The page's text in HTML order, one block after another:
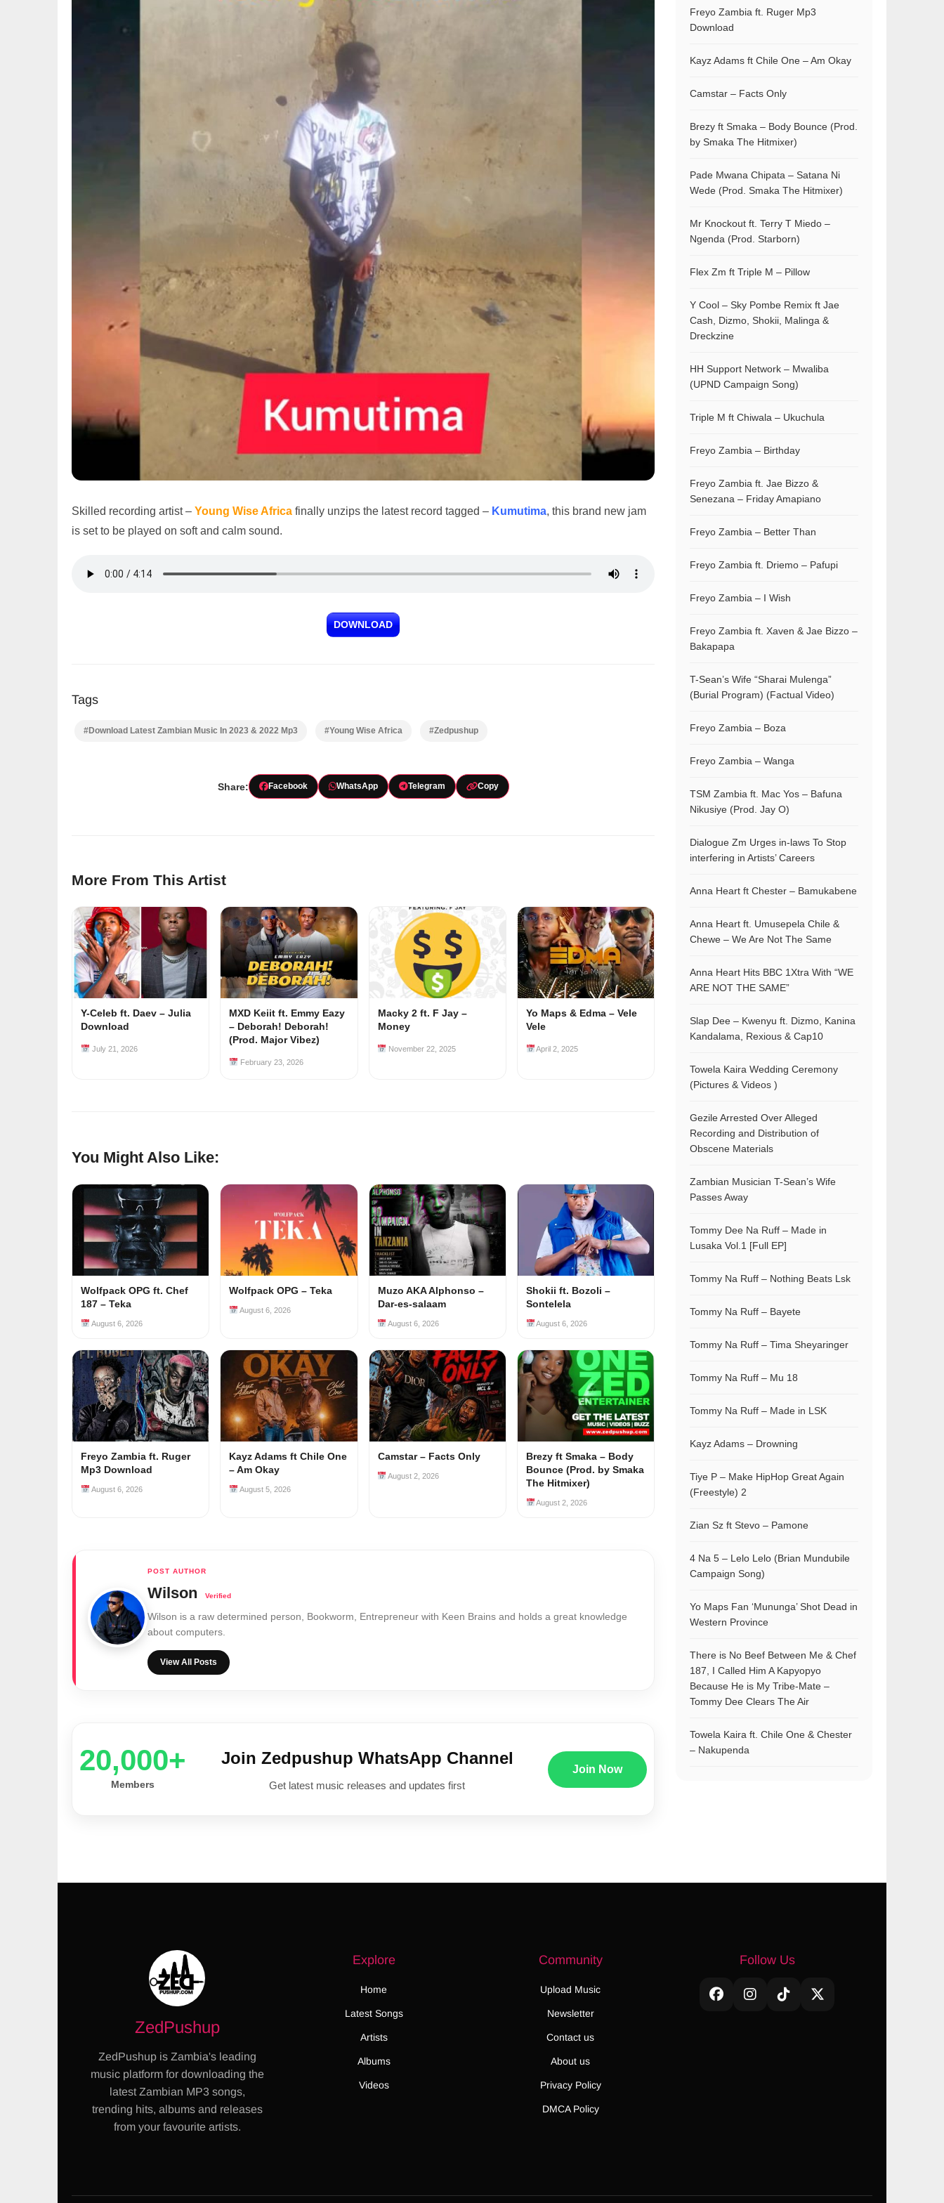
Skilled recording artist – Young Wise Africa finally unzips the latest record tagged – Kumutima, this brand new jam
is set to be played on soft and calm sound.
DOWNLOAD
Tags
#Download Latest Zambian Music In 2023 & 2022 Mp3 #Young Wise Africa #Zedpushup
Share: Facebook WhatsApp Telegram Copy
More From This Artist
Y-Celeb ft. Daev – Julia
Download
July 21, 2026
MXD Keiit ft. Emmy Eazy
– Deborah! Deborah!
(Prod. Major Vibez)
February 23, 2026
Macky 2 ft. F Jay –
Money
November 22, 2025
Yo Maps & Edma – Vele
Vele
April 2, 2025
You Might Also Like:
Wolfpack OPG ft. Chef
187 – Teka
August 6, 2026
Wolfpack OPG – Teka
August 6, 2026
Muzo AKA Alphonso –
Dar-es-salaam
August 6, 2026
Shokii ft. Bozoli –
Sontelela
August 6, 2026
Freyo Zambia ft. Ruger
Mp3 Download
August 6, 2026
Kayz Adams ft Chile One
– Am Okay
August 5, 2026
Camstar – Facts Only
August 2, 2026
Brezy ft Smaka – Body
Bounce (Prod. by Smaka
The Hitmixer)
August 2, 2026
Wilson
Wilson is a raw determined person, Bookworm, Entrepreneur with Keen Brains and holds a great knowledge
about computers.
View All Posts
20,000+
Members
Join Zedpushup WhatsApp Channel
Get latest music releases and updates first
Join Now
Freyo Zambia ft. Ruger Mp3
Download
Kayz Adams ft Chile One – Am Okay
Camstar – Facts Only
Brezy ft Smaka – Body Bounce (Prod.
by Smaka The Hitmixer)
Pade Mwana Chipata – Satana Ni
Wede (Prod. Smaka The Hitmixer)
Mr Knockout ft. Terry T Miedo –
Ngenda (Prod. Starborn)
Flex Zm ft Triple M – Pillow
Y Cool – Sky Pombe Remix ft Jae
Cash, Dizmo, Shokii, Malinga &
Dreckzine
HH Support Network – Mwaliba
(UPND Campaign Song)
Triple M ft Chiwala – Ukuchula
Freyo Zambia – Birthday
Freyo Zambia ft. Jae Bizzo &
Senezana – Friday Amapiano
Freyo Zambia – Better Than
Freyo Zambia ft. Driemo – Pafupi
Freyo Zambia – I Wish
Freyo Zambia ft. Xaven & Jae Bizzo –
Bakapapa
T-Sean’s Wife “Sharai Mulenga”
(Burial Program) (Factual Video)
Freyo Zambia – Boza
Freyo Zambia – Wanga
TSM Zambia ft. Mac Yos – Bafuna
Nikusiye (Prod. Jay O)
Dialogue Zm Urges in-laws To Stop
interfering in Artists’ Careers
Anna Heart ft Chester – Bamukabene
Anna Heart ft. Umusepela Chile &
Chewe – We Are Not The Same
Anna Heart Hits BBC 1Xtra With “WE
ARE NOT THE SAME”
Slap Dee – Kwenyu ft. Dizmo, Kanina
Kandalama, Rexious & Cap10
Towela Kaira Wedding Ceremony
(Pictures & Videos )
Gezile Arrested Over Alleged
Recording and Distribution of
Obscene Materials
Zambian Musician T-Sean’s Wife
Passes Away
Tommy Dee Na Ruff – Made in
Lusaka Vol.1 [Full EP]
Tommy Na Ruff – Nothing Beats Lsk
Tommy Na Ruff – Bayete
Tommy Na Ruff – Tima Sheyaringer
Tommy Na Ruff – Mu 18
Tommy Na Ruff – Made in LSK
Kayz Adams – Drowning
Tiye P – Make HipHop Great Again
(Freestyle) 2
Zian Sz ft Stevo – Pamone
4 Na 5 – Lelo Lelo (Brian Mundubile
Campaign Song)
Yo Maps Fan ‘Mununga’ Shot Dead in
Western Province
There is No Beef Between Me & Chef
187, I Called Him A Kapyopyo
Because He is My Tribe-Mate –
Tommy Dee Clears The Air
Towela Kaira ft. Chile One & Chester
– Nakupenda
ZedPushup
ZedPushup is Zambia's leading
music platform for downloading the
latest Zambian MP3 songs,
trending hits, albums and releases
from your favourite artists.
Explore
Home
Latest Songs
Artists
Albums
Videos
Community
Upload Music
Newsletter
Contact us
About us
Privacy Policy
DMCA Policy
Follow Us